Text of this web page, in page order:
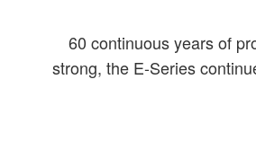
60 continuous years of
strong, the E-Series